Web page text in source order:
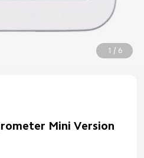
1 / 6
Mini Version